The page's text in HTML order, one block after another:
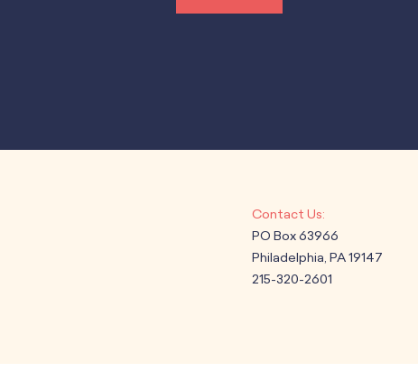
PO Box 63966
Philadelphia, PA 19147
215-320-2601